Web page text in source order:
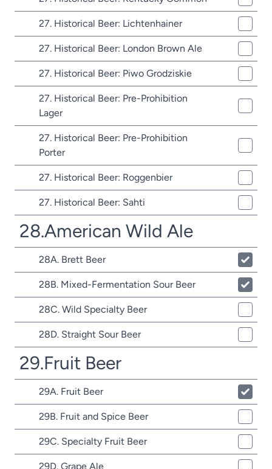
27. Historical Beer: Lichtenhainer
27. Historical Beer: London Brown Ale
27. Historical Beer: Piwo Grodziskie
27. Historical Beer: Pre-Prohibition
Lager
27. Historical Beer: Pre-Prohibition
Porter
27. Historical Beer: Roggenbier
27. Historical Beer: Sahti
28.American Wild Ale
28A. Brett Beer
28B. Mixed-Fermentation Sour Beer
28C. Wild Specialty Beer
28D. Straight Sour Beer
29.Fruit Beer
29A. Fruit Beer
29B. Fruit and Spice Beer
29C. Specialty Fruit Beer
29D. Grape Ale